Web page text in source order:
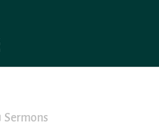
Sermons